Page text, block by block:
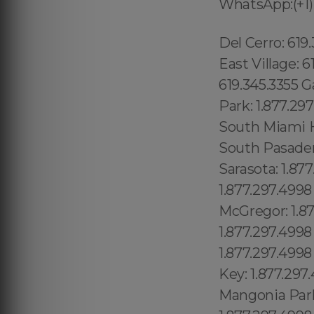
Del Cerro: 619.345.3355 Del Mar Mesa: 619.345.3355 Eastlake: 619.345.3355 East Village: 619.345.3355 Escondido: 619.345.3355 Fairbanks Ranch: 619.345.3355 Gaslamp Quarter: 619.345.3355 Grantville: 619.345.3355 Lincoln Park: 1.877.297.4998 Totowa: (973) 813.4018, South Highpoint: 1.877.297.4998 South Miami Heights: 1.877.297.4998 South Palm Beach: 1.877.297.4998 South Pasadena: 1.877.297.4998 South Patrick Shores: 1.877.297.4998 South Sarasota: 1.877.297.4998 South Venice: 1.877.297.4998 Springfield: 1.877.297.4998 Spring Hill: 1.877.297.4998 Macclenny: 1.877.297.4998 McGregor: 1.877.297.4998 McIntosh: 1.877.297.4998 Madeira Beach: 1.877.297.4998 Madison: 1.877.297.4998 Maitland: 1.877.297.4998 Malabar: 1.877.297.4998 Malone: 1.877.297.4998 Manalapan: 1.877.297.4998 Manasota Key: 1.877.297.4998 Manattee Road: 1.877.297.4998 Mango: 1.877.297.4998 Mangonia Park: 1.877.297.4998 Marathon: 1.877.297.4998 Marco Island: 1.877.297.4998 Brooker: 1.877.297.4998 Brookridge: 1.877.297.4998 Brooksville: 1.877.297.4998 Broward Estates: 1.877.297.4998 Brownsville: 1.877.297.4998 Buckhead Ridge: 1.877.297.4998 High Point CDP (Hernando County) :1.877.297.4998 High Point CDP (Palm Beach County) High Springs:1.877.297.4998 Hiland Park:1.877.297.4998 Hillcrest Heights:1.877.297.4998 Hilliard:1.877.297.4998 Hill 'n Dale:1.877.297.4998 Hillsboro Beach:1.877.297.4998 Hillsboro Pines:1.877.297.4998 Hillsboro Ranches:1.877.297.4998 Hobe Sound:1.877.297.4998 Holden Heights:1.877.297.4998 Holiday:1.877.297.4998 Holly Hill:1.877.297.4998 Holmes Beach:1.877.297.4998 Homestead:1.877.297.4998 Jan Phyl Village:1.877.297.4998 Jasmine Estates:1.877.297.4998 Jasper:1.877.297.4998 Jay:1.877.297.4998 Jennings:1.877.297.4998 Jensen Beach:1.877.297.4998 June Park:1.877.297.4998 Juno Beach:1.877.297.4998 Juno Ridge:1.877.297.4998